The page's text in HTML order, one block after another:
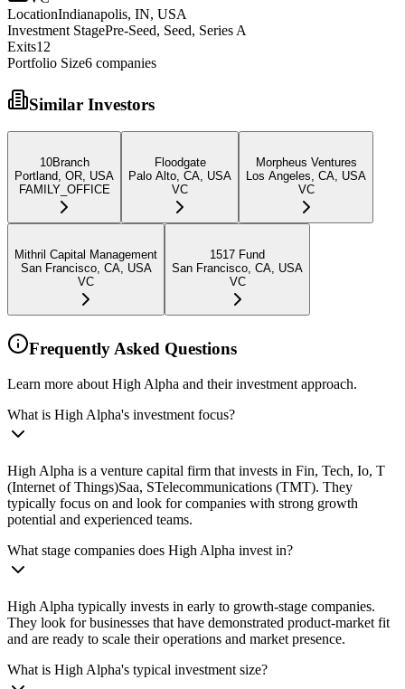
LocationIndianapolis, IN, USA
Investment StagePre-Seed, Seed, Series A
Exits12
Portfolio Size6 companies
Similar Investors
10Branch
Portland, OR, USA
FAMILY_OFFICE
Floodgate
Palo Alto, CA, USA
VC
Morpheus Ventures
Los Angeles, CA, USA
VC
Mithril Capital Management
San Francisco, CA, USA
VC
1517 Fund
San Francisco, CA, USA
VC
Frequently Asked Questions
Learn more about High Alpha and their investment approach.
What is High Alpha's investment focus?
High Alpha is a venture capital firm that invests in Fin, Tech, Io, T
(Internet of Things)Saa, STelecommunications (TMT). They
typically focus on and look for companies with strong growth
potential and experienced teams.
What stage companies does High Alpha invest in?
High Alpha typically invests in early to growth-stage companies.
They look for businesses that have demonstrated product-market fit
and are ready to scale their operations and market presence.
What is High Alpha's typical investment size?